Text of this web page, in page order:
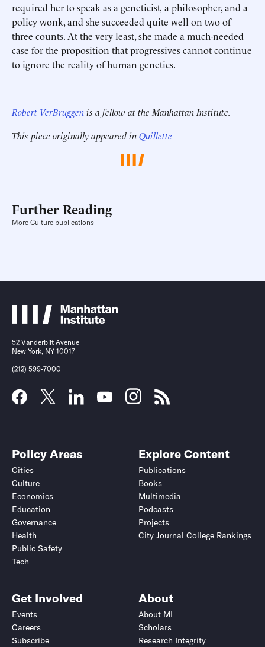
required her to speak as a geneticist, a philosopher, and a
policy wonk, and she succeeded quite well on two of
three counts. At the very least, she made a much-needed
case for the proposition that progressives cannot continue
to ignore the reality of human genetics.
Robert VerBruggenis a fellow at the Manhattan Institute.
This piece originally appeared inQuillette
Further Reading
More Culture publications
52 Vanderbilt Avenue
New York, NY 10017
(212) 599-7000
Policy Areas
Cities
Culture
Economics
Education
Governance
Health
Public Safety
Tech
Explore Content
Publications
Books
Multimedia
Podcasts
Projects
City Journal College Rankings
Get Involved
Events
Careers
Subscribe
About
About MI
Scholars
Research Integrity